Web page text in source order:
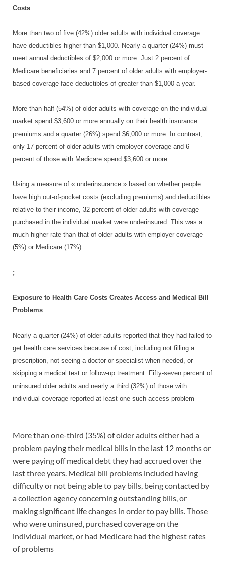
Costs
More than two of five (42%) older adults with individual coverage
have deductibles higher than $1,000. Nearly a quarter (24%) must
meet annual deductibles of $2,000 or more. Just 2 percent of
Medicare beneficiaries and 7 percent of older adults with employer-
based coverage face deductibles of greater than $1,000 a year.
More than half (54%) of older adults with coverage on the individual
market spend $3,600 or more annually on their health insurance
premiums and a quarter (26%) spend $6,000 or more. In contrast,
only 17 percent of older adults with employer coverage and 6
percent of those with Medicare spend $3,600 or more.
Using a measure of « underinsurance » based on whether people
have high out-of-pocket costs (excluding premiums) and deductibles
relative to their income, 32 percent of older adults with coverage
purchased in the individual market were underinsured. This was a
much higher rate than that of older adults with employer coverage
(5%) or Medicare (17%).
;
Exposure to Health Care Costs Creates Access and Medical Bill
Problems
Nearly a quarter (24%) of older adults reported that they had failed to
get health care services because of cost, including not filling a
prescription, not seeing a doctor or specialist when needed, or
skipping a medical test or follow-up treatment. Fifty-seven percent of
uninsured older adults and nearly a third (32%) of those with
individual coverage reported at least one such access problem
More than one-third (35%) of older adults either had a
problem paying their medical bills in the last 12 months or
were paying off medical debt they had accrued over the
last three years. Medical bill problems included having
difficulty or not being able to pay bills, being contacted by
a collection agency concerning outstanding bills, or
making significant life changes in order to pay bills. Those
who were uninsured, purchased coverage on the
individual market, or had Medicare had the highest rates
of problems